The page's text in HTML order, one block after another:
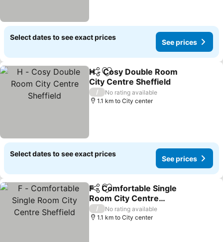
Select dates to see exact prices
See prices
ShareAdd to favorites
H - Cosy Double Room
City Centre Sheffield
See prices
/
No rating available
1.1 km to City center
Select dates to see exact prices
See prices
ShareAdd to favorites
F - Comfortable Single
Room City Centre
Sheffield
See prices
/
No rating available
1.1 km to City center